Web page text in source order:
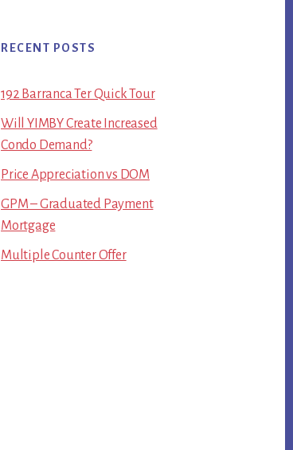
RECENT POSTS
192 Barranca Ter Quick Tour
Will YIMBY Create Increased
Condo Demand?
Price Appreciation vs DOM
GPM – Graduated Payment
Mortgage
Multiple Counter Offer